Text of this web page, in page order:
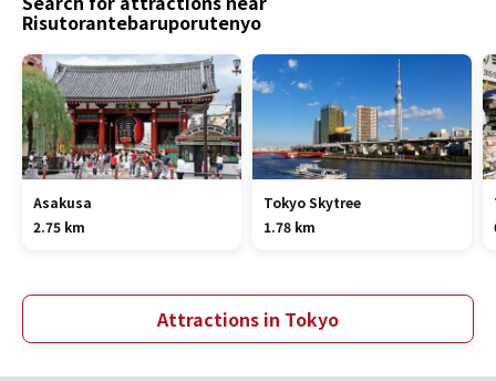
Risutorantebaruporutenyo
Asakusa
2.75 km
Tokyo Skytree
1.78 km
Attractions in Tokyo